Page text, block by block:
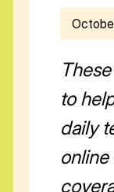
to
daily